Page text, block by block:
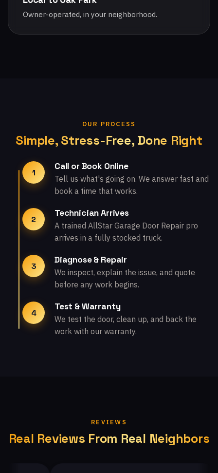
Owner-operated, in your neighborhood.
OUR PROCESS
Simple, Stress-Free, Done Right
1
Call or Book Online
Tell us what's going on. We answer fast and
book a time that works.
2
Technician Arrives
A trained AllStar Garage Door Repair pro
arrives in a fully stocked truck.
3
Diagnose & Repair
We inspect, explain the issue, and quote
before any work begins.
4
Test & Warranty
We test the door, clean up, and back the
work with our warranty.
REVIEWS
Real Reviews From Real Neighbors